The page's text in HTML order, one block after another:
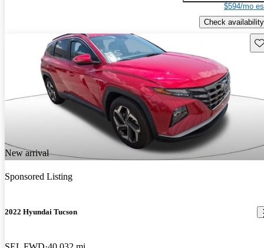
$594/mo
Check availability
New arrival
Sponsored Listing
2022 Hyundai Tucson